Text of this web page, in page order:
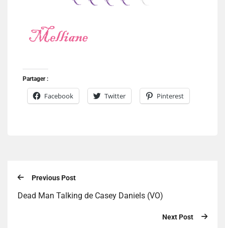
Partager :
Facebook Twitter Pinterest
Previous Post
Dead Man Talking de Casey Daniels (VO)
Next Post